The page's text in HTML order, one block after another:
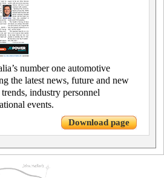
number one automotive
the latest news, future and new
industry personnel
events.
Download page